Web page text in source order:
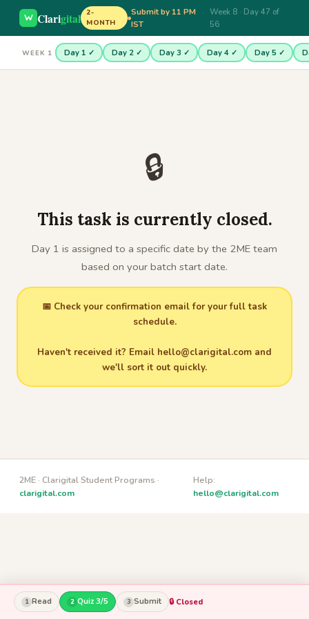
Clarigital
2-
MONTH
Submit by 11 PM
IST
Week 8 · Day 47 of
56
WEEK 1 Day 1 ✓ Day 2 ✓ Day 3 ✓ Day 4 ✓ Day 5 ✓
1 Read 2 Quiz 3/5 3 Submit 🔒 Closed
🔒
This task is currently closed.
Day 1 is assigned to a specific date by the 2ME team
based on your batch start date.
📅 Check your confirmation email for your full task
schedule.
Haven't received it? Email hello@clarigital.com and
we'll sort it out quickly.
2ME · Clarigital Student Programs ·
clarigital.com
Help:
hello@clarigital.com